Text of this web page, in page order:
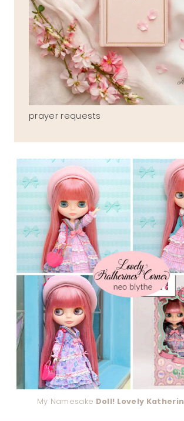
prayer requests
My Namesake Doll! Lovely